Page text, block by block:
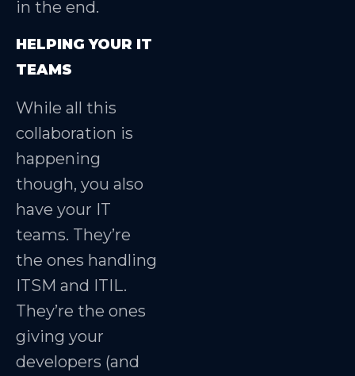
in the end.
HELPING YOUR IT
TEAMS
While all this
collaboration is
happening
though, you also
have your IT
teams. They’re
the ones handling
ITSM and ITIL.
They’re the ones
giving your
developers (and